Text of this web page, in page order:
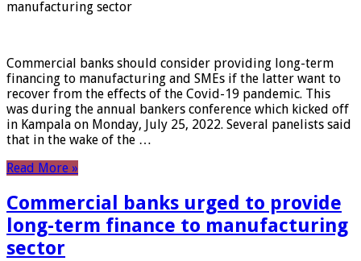
manufacturing sector
Commercial banks should consider providing long-term
financing to manufacturing and SMEs if the latter want to
recover from the effects of the Covid-19 pandemic. This
was during the annual bankers conference which kicked off
in Kampala on Monday, July 25, 2022. Several panelists said
that in the wake of the …
Read More »
Commercial banks urged to provide
long-term finance to manufacturing
sector